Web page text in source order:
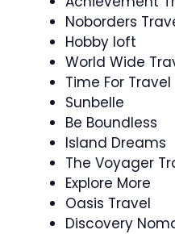
Noborders
Hobby loft
World Wide
Time For Travel
Sunbelle
Be Boundless
Island Dreams
The Voyager
Explore More
Oasis Travel
Discovery